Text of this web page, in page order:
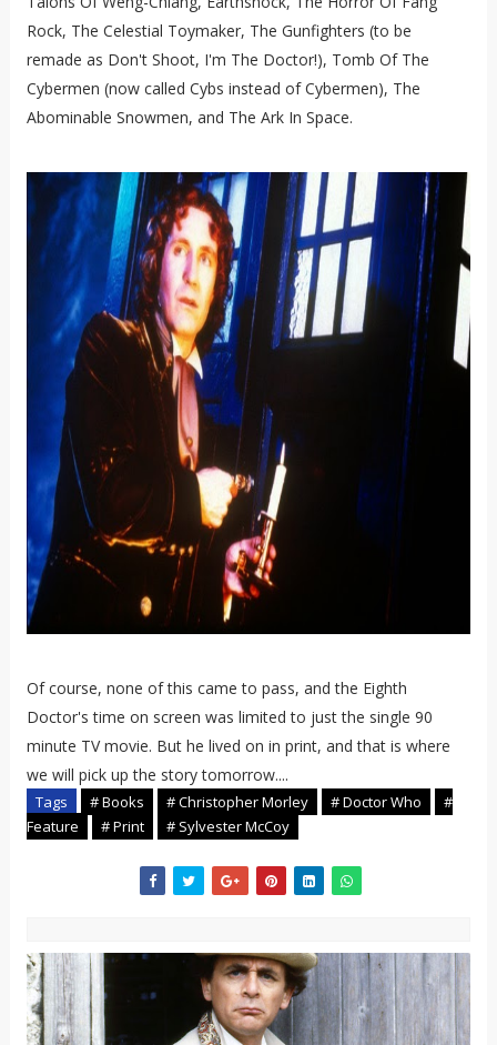
Rock, The Celestial Toymaker, The Gunfighters (to be
remade as Don't Shoot, I'm The Doctor!), Tomb Of The
Cybermen (now called Cybs instead of Cybermen), The
Abominable Snowmen, and The Ark In Space.
Of course, none of this came to pass, and the Eighth
Doctor's time on screen was limited to just the single 90
minute TV movie. But he lived on in print, and that is where
we will pick up the story tomorrow....
Tags # Books # Christopher Morley # Doctor Who
#
Feature
# Print # Sylvester McCoy